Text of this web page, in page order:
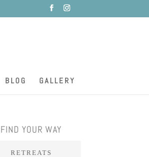
BLOG GALLERY
FIND YOUR WAY
RETREATS